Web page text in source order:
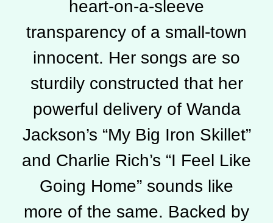
heart-on-a-sleeve
transparency of a small-town
innocent. Her songs are so
sturdily constructed that her
powerful delivery of Wanda
Jackson’s “My Big Iron Skillet”
and Charlie Rich’s “I Feel Like
Going Home” sounds like
more of the same. Backed by